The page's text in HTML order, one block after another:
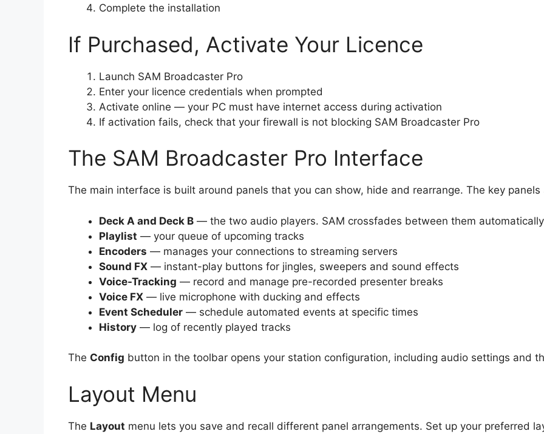
Complete the installation
If Purchased, Activate Your Licence
Launch SAM Broadcaster Pro
Enter your licence credentials when prompted
Activate online — your PC must have internet access during activation
If activation fails, check that your firewall is not blocking SAM Broadcaster Pro
The SAM Broadcaster Pro Interface
The main interface is built around panels that you can show, hide and rearrange. The key
Deck A and Deck B — the two audio players. SAM crossfades between them
Playlist — your queue of upcoming tracks
Encoders — manages your connections to streaming servers
Sound FX — instant-play buttons for jingles, sweepers and sound effects
Voice-Tracking — record and manage pre-recorded presenter breaks
Voice FX — live microphone with ducking and effects
Event Scheduler — schedule automated events at specific times
History — log of recently played tracks
The Config button in the toolbar opens your station configuration, including audio settings and
Layout Menu
The Layout menu lets you save and recall different panel arrangements. Set up your preferred